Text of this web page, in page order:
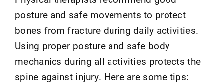
posture and safe movements to protect
bones from fracture during daily activities.
Using proper posture and safe body
mechanics during all activities protects the
spine against injury. Here are some tips: